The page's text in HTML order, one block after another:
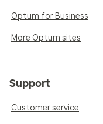
Optum for Business
More Optum sites
Support
Customer service